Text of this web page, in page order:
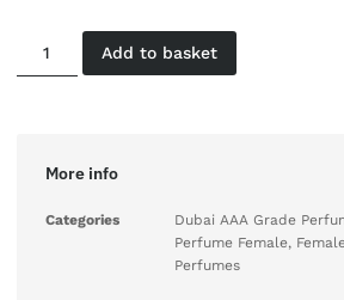
Add to basket
More info
Categories Dubai AAA Grade
Perfume Female,
Perfumes